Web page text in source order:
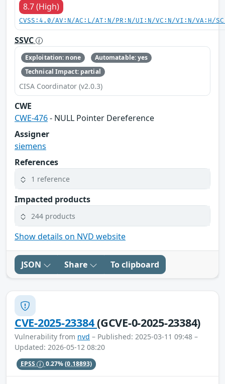
8.7 (High)
CVSS:4.0/AV:N/AC:L/AT:N/PR:N/UI:N/VC:N/VI:N/VA:H/
SSVC
Exploitation: none
Automatable: yes
Technical Impact: partial
CISA Coordinator (v2.0.3)
CWE
CWE-476- NULL Pointer Dereference
Assigner
siemens
References
1 reference
Impacted products
244 products
Show details on NVD website
JSON Share To clipboard
CVE-2025-23384(GCVE-0-2025-23384)
Vulnerability from nvd – Published: 2025-03-11 09:48 –
Updated: 2026-05-12 08:20
EPSS 0.27%(0.18893)